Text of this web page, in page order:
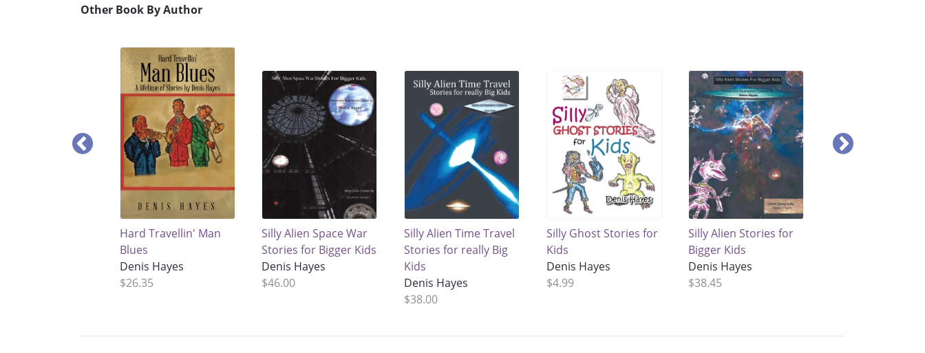
Other Book By Author
Hard Travellin' Man
Blues
Denis Hayes
$26.35
Silly Alien Space War
Stories for Bigger Kids
Denis Hayes
$46.00
Silly Alien Time Travel
Stories for really Big
Kids
Denis Hayes
$38.00
Silly Ghost Stories for
Kids
Denis Hayes
$4.99
Silly Alien Stories for
Bigger Kids
Denis Hayes
$38.45